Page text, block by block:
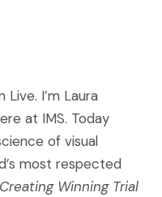
I’m Laura
at IMS. Today
of visual
most respected
Creating Winning Trial